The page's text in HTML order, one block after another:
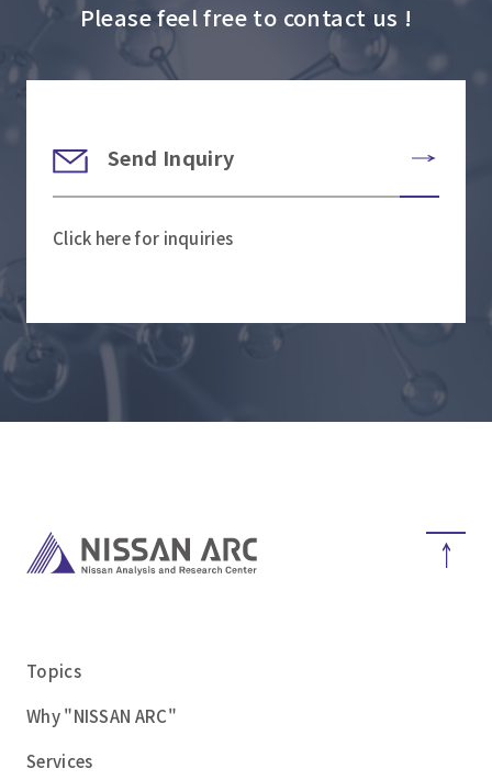
Please feel free to contact us !
Send Inquiry
Click here for inquiries
Topics
Why "NISSAN ARC"
Services